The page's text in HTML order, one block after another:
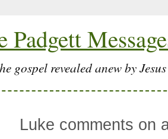
Padgett
gospel revealed anew by
Luke comments on